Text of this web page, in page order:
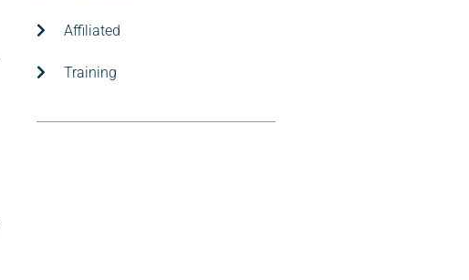
Affiliated
Training